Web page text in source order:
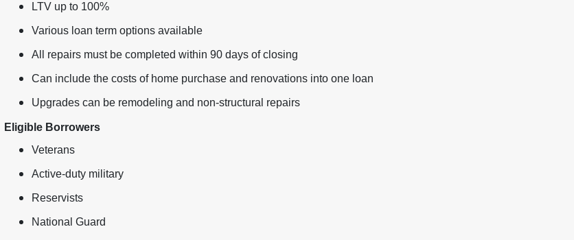
LTV up to 100%
Various loan term options available
All repairs must be completed within 90 days of closing
Can include the costs of home purchase and renovations into one loan
Upgrades can be remodeling and non-structural repairs
Eligible Borrowers
Veterans
Active-duty military
Reservists
National Guard